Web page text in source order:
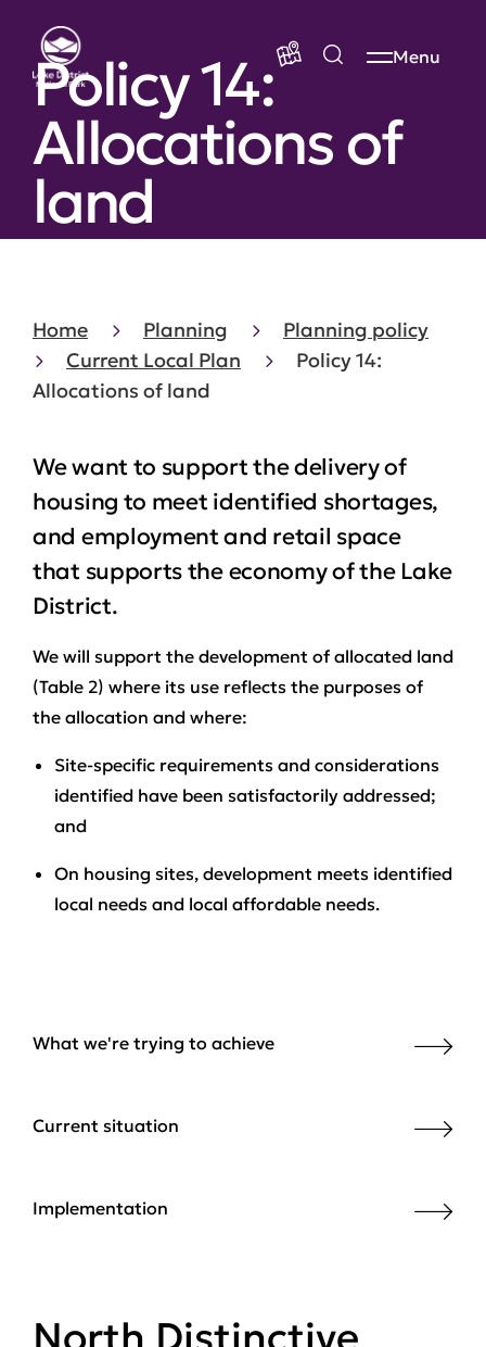
Menu
Policy 14:
Allocations of
land
Home Planning
Planning policy
Current Local Plan
Policy 14:
Allocations of land
We want to support the delivery of
housing to meet identified shortages,
and employment and retail space
that supports the economy of the Lake
District.
We will support the development of allocated land
(Table 2) where its use reflects the purposes of
the allocation and where:
Site-specific requirements and considerations
identified have been satisfactorily addressed;
and
On housing sites, development meets identified
local needs and local affordable needs.
What we're trying to achieve
Current situation
Implementation